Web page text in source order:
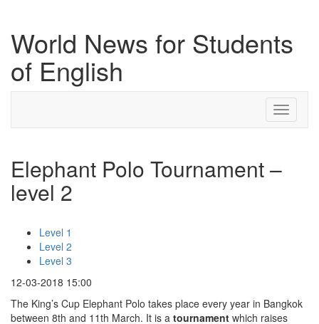
World News for Students
of English
Toggle
Elephant Polo Tournament –
level 2
Level 1
Level 2
Level 3
12-03-2018 15:00
The King’s Cup Elephant Polo takes place every year in Bangkok
between 8th and 11th March. It is a tournament which raises